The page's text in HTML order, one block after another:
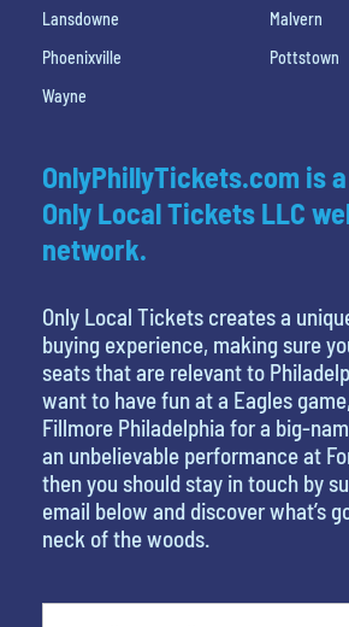
Lansdowne
Malvern
Phoenixville
Pottstown
Wayne
OnlyPhillyTickets.com is
Only Local Tickets LLC
network.
Only Local Tickets creates a
buying experience, making sure
seats that are relevant to
want to have fun at a Eagles
Fillmore Philadelphia for a big-
an unbelievable performance at
then you should stay in touch by
email below and discover what’s
neck of the woods.